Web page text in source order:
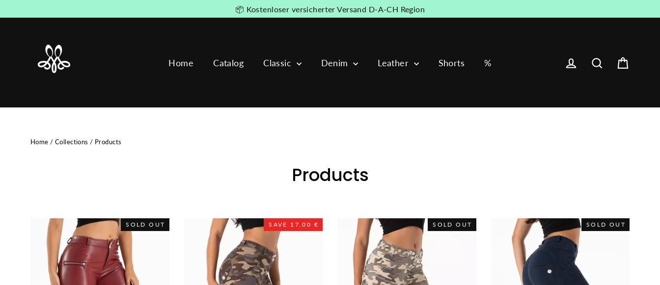
to
📦 Kostenloser versicherter Versand D-A-CH Region
Home Catalog Classic Denim Leather Shorts % Log in Search
Home / Collections / Products
Products
SOLD OUT SAVE 17,00 € SOLD OUT SOLD OUT